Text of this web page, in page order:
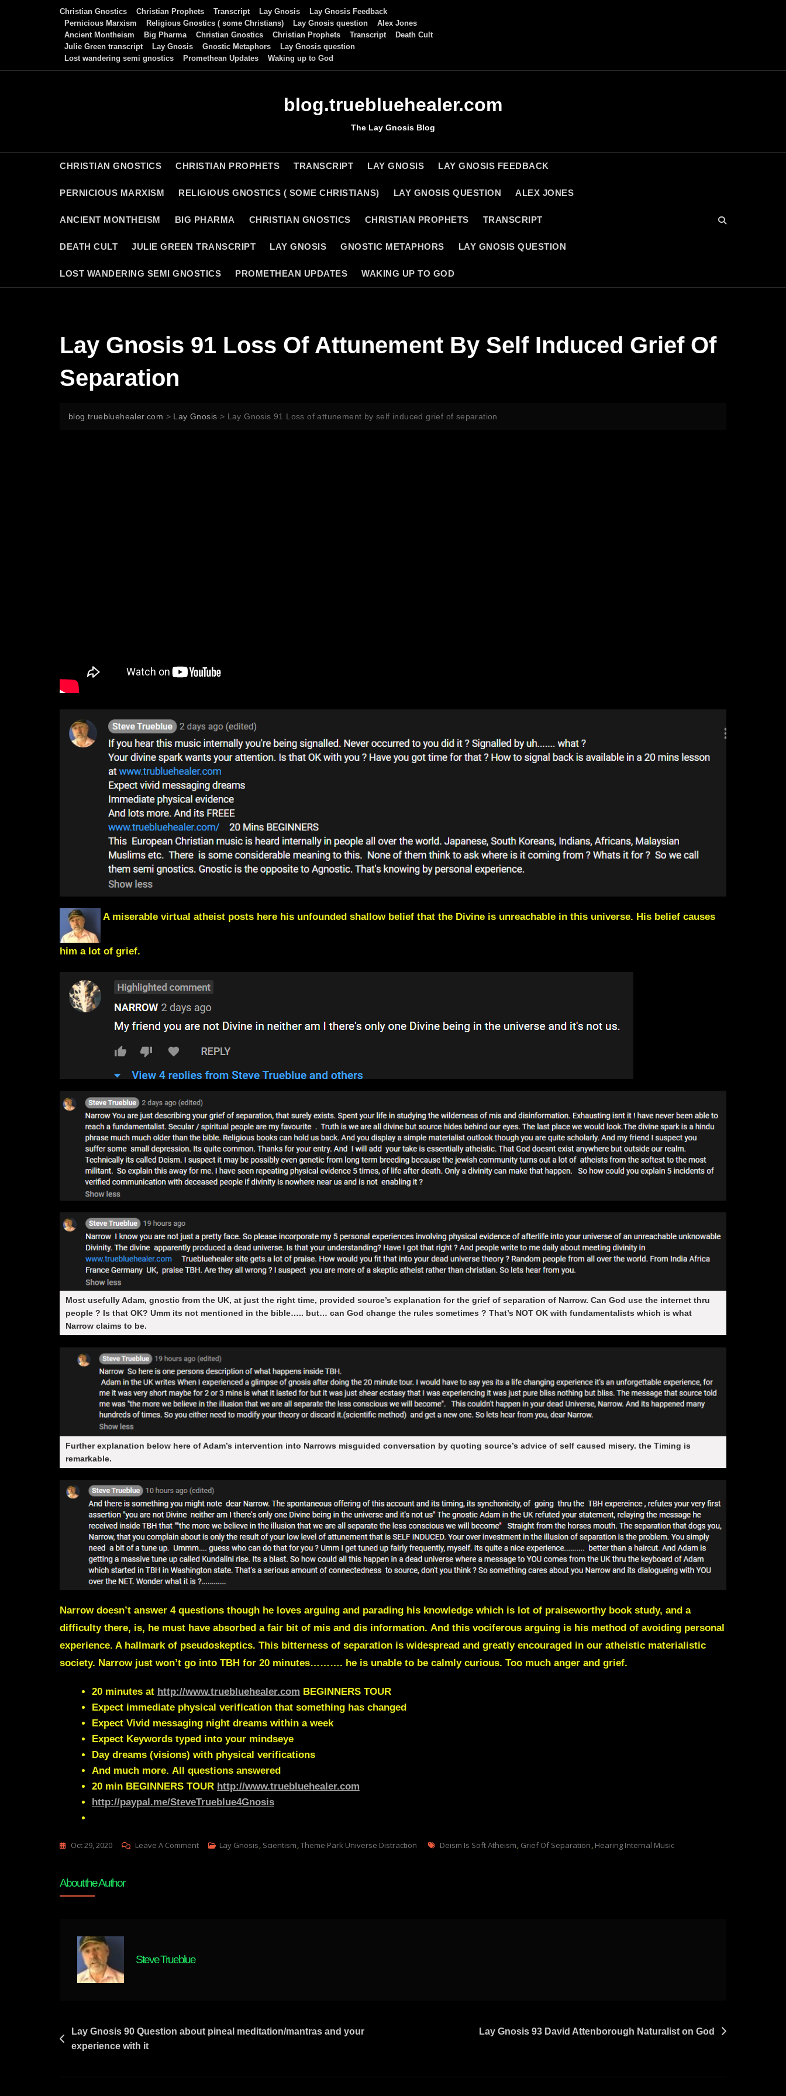
Christian Gnostics Christian Prophets Transcript Lay Gnosis
Lay Gnosis Feedback
Pernicious Marxism
Religious Gnostics ( some Christians) Lay Gnosis question
Alex Jones
Ancient Montheism
Big Pharma Christian Gnostics Christian Prophets Transcript
Death Cult
Julie Green transcript
Lay Gnosis Gnostic Metaphors
Lay Gnosis question
Lost wandering semi gnostics
Promethean Updates Waking up to God
blog.truebluehealer.com
The Lay Gnosis Blog
CHRISTIAN GNOSTICS CHRISTIAN PROPHETS TRANSCRIPT LAY GNOSIS LAY GNOSIS FEEDBACK
PERNICIOUS MARXISM RELIGIOUS GNOSTICS ( SOME CHRISTIANS) LAY GNOSIS QUESTION ALEX JONES
ANCIENT MONTHEISM BIG PHARMA CHRISTIAN GNOSTICS CHRISTIAN PROPHETS TRANSCRIPT
DEATH CULT JULIE GREEN TRANSCRIPT LAY GNOSIS GNOSTIC METAPHORS LAY GNOSIS QUESTION
LOST WANDERING SEMI GNOSTICS PROMETHEAN UPDATES WAKING UP TO GOD
Lay Gnosis 91 Loss Of Attunement By Self Induced Grief Of
Separation
blog.truebluehealer.com > Lay Gnosis > Lay Gnosis 91 Loss of attunement by self induced grief of separation
A miserable virtual atheist posts here his unfounded shallow belief that the Divine is unreachable in this universe. His belief causes
him a lot of grief.
Most usefully Adam, gnostic from the UK, at just the right time, provided source’s explanation for the grief of separation of Narrow. Can God use the internet thru
people ? Is that OK? Umm its not mentioned in the bible….. but… can God change the rules sometimes ? That’s NOT OK with fundamentalists which is what
Narrow claims to be.
Further explanation below here of Adam’s intervention into Narrows misguided conversation by quoting source’s advice of self caused misery. the Timing is
remarkable.
Narrow doesn’t answer 4 questions though he loves arguing and parading his knowledge which is lot of praiseworthy book study, and a
difficulty there, is, he must have absorbed a fair bit of mis and dis information. And this vociferous arguing is his method of avoiding personal
experience. A hallmark of pseudoskeptics. This bitterness of separation is widespread and greatly encouraged in our atheistic materialistic
society. Narrow just won’t go into TBH for 20 minutes………. he is unable to be calmly curious. Too much anger and grief.
20 minutes at http://www.truebluehealer.com BEGINNERS TOUR
Expect immediate physical verification that something has changed
Expect Vivid messaging night dreams within a week
Expect Keywords typed into your mindseye
Day dreams (visions) with physical verifications
And much more. All questions answered
20 min BEGINNERS TOUR http://www.truebluehealer.com
http://paypal.me/SteveTrueblue4Gnosis
Oct 29, 2020 Leave A CommentOn
Separation
Lay Gnosis, Scientism,Theme Park Universe Distraction Tags
Deism Is Soft Atheism, Grief Of Separation, Hearing Internal Music
About the Author
Steve Trueblue
Post
navigation
Lay Gnosis 90 Question about pineal meditation/mantras and your
experience with it
Lay Gnosis 93 David Attenborough Naturalist on God